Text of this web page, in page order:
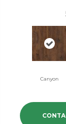
Canyon